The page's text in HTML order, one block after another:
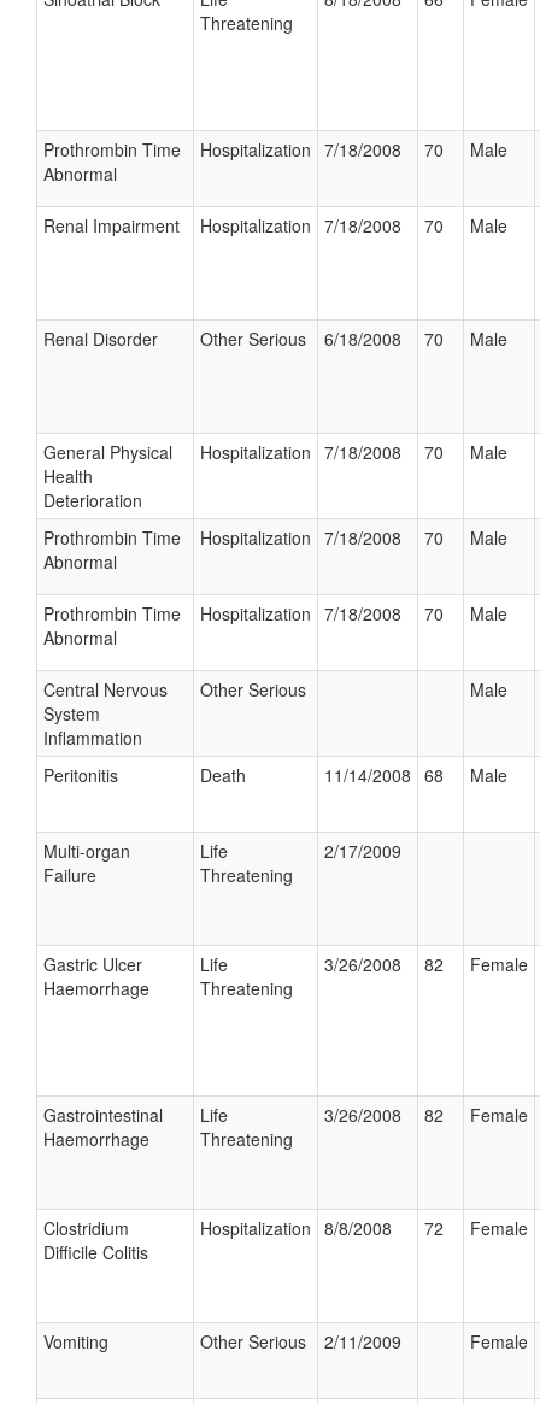
Threatening
Prothrombin Time
Abnormal
Hospitalization 7/18/2008 70 Male
Renal Impairment Hospitalization 7/18/2008 70 Male
Renal Disorder Other Serious 6/18/2008 70 Male
General Physical
Health
Deterioration
Hospitalization 7/18/2008 70 Male
Prothrombin Time
Abnormal
Hospitalization 7/18/2008 70 Male
Prothrombin Time
Abnormal
Hospitalization 7/18/2008 70 Male
Central Nervous
System
Inflammation
Other Serious Male
Peritonitis Death 11/14/2008 68 Male
Multi-organ
Failure
Life
Threatening
2/17/2009
Gastric Ulcer
Haemorrhage
Life
Threatening
3/26/2008 82 Female
Gastrointestinal
Haemorrhage
Life
Threatening
3/26/2008 82 Female
Clostridium
Difficile Colitis
Hospitalization 8/8/2008 72 Female
Vomiting Other Serious 2/11/2009 Female